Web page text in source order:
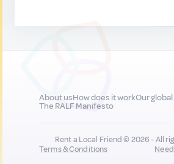
About usHow does it workOur
The RALF Manifesto
Rent a Local Friend © 2026 - All
Terms & Conditions